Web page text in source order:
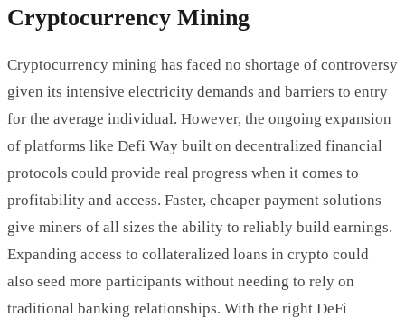
Cryptocurrency Mining
Cryptocurrency mining has faced no shortage of controversy
given its intensive electricity demands and barriers to entry
for the average individual. However, the ongoing expansion
of platforms like Defi Way built on decentralized financial
protocols could provide real progress when it comes to
profitability and access. Faster, cheaper payment solutions
give miners of all sizes the ability to reliably build earnings.
Expanding access to collateralized loans in crypto could
also seed more participants without needing to rely on
traditional banking relationships. With the right DeFi